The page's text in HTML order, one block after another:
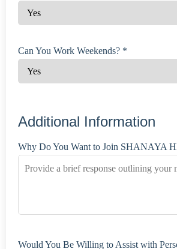
Can You Work Weekends? *
Additional Information
Why Do You Want to Join SHANAYA
Would You Be Willing to Assist with